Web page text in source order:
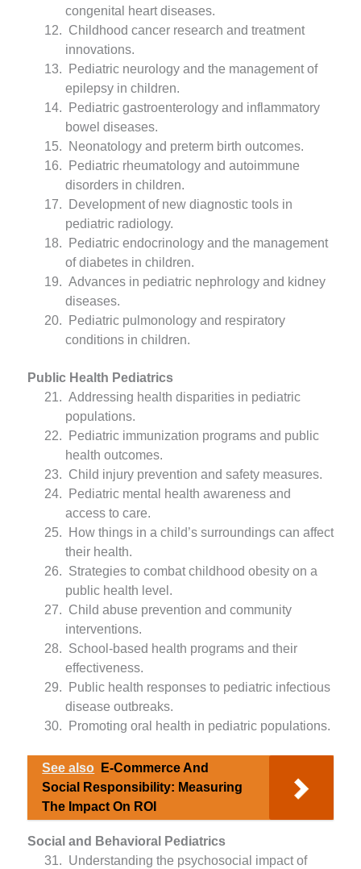
congenital heart diseases.
Childhood cancer research and treatment
innovations.
Pediatric neurology and the management of
epilepsy in children.
Pediatric gastroenterology and inflammatory
bowel diseases.
Neonatology and preterm birth outcomes.
Pediatric rheumatology and autoimmune
disorders in children.
Development of new diagnostic tools in
pediatric radiology.
Pediatric endocrinology and the management
of diabetes in children.
Advances in pediatric nephrology and kidney
diseases.
Pediatric pulmonology and respiratory
conditions in children.
Public Health Pediatrics
Addressing health disparities in pediatric
populations.
Pediatric immunization programs and public
health outcomes.
Child injury prevention and safety measures.
Pediatric mental health awareness and
access to care.
How things in a child’s surroundings can affect
their health.
Strategies to combat childhood obesity on a
public health level.
Child abuse prevention and community
interventions.
School-based health programs and their
effectiveness.
Public health responses to pediatric infectious
disease outbreaks.
Promoting oral health in pediatric populations.
See also
E-Commerce And
Social Responsibility: Measuring
The Impact On ROI
Social and Behavioral Pediatrics
Understanding the psychosocial impact of